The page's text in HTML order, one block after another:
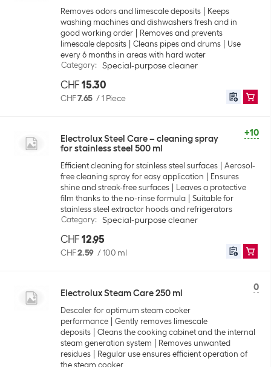
Removes odors and limescale deposits
Keeps
washing machines and dishwashers fresh and in
good working order
Removes and prevents
limescale deposits
Cleans pipes and drums
Use
every 6 months in areas with hard water
Category: Special-purpose cleaner
CHF 15.30
CHF7.65 /1 Piece
+10
Electrolux Steel Care – cleaning spray
for stainless steel 500 ml
Efficient cleaning for stainless steel surfaces
Aerosol-
free cleaning spray for easy application
Ensures
shine and streak-free surfaces
Leaves a protective
film thanks to the no-rinse formula
Suitable for
stainless steel extractor hoods and refrigerators
Category: Special-purpose cleaner
CHF 12.95
CHF2.59 /100 ml
0
Electrolux Steam Care 250 ml
Descaler for optimum steam cooker
performance
Gently removes limescale
deposits
Cleans the cooking cabinet and the internal
steam generation system
Removes unwanted
residues
Regular use ensures efficient operation of
the steam cooker